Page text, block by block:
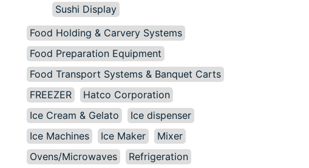
Sushi Display
Food Holding & Carvery Systems
Food Preparation Equipment
Food Transport Systems & Banquet Carts
FREEZER
Hatco Corporation
Ice Cream & Gelato
Ice dispenser
Ice Machines
Ice Maker
Mixer
Ovens/Microwaves
Refrigeration